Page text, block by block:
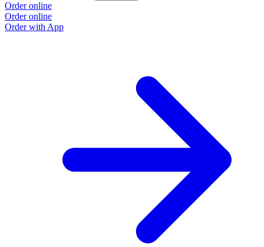
Order online
Order online
Order with App